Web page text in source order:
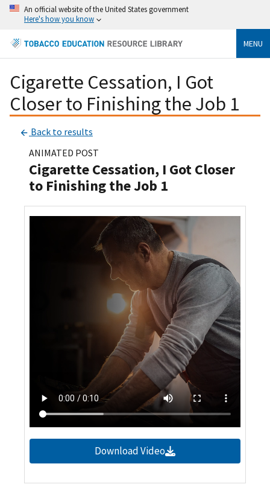
An official website of the United States government
Here's how you know
MENU
Cigarette Cessation, I Got
Closer to Finishing the Job 1
Back to results
ANIMATED POST
Cigarette Cessation, I Got Closer
to Finishing the Job 1
Download Video